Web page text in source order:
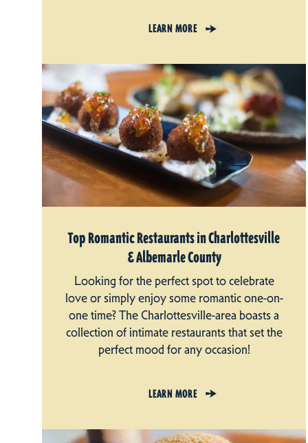
LEARN MORE
Top Romantic Restaurants in Charlottesville
& Albemarle County
Looking for the perfect spot to celebrate
love or simply enjoy some romantic one-on-
one time? The Charlottesville-area boasts a
collection of intimate restaurants that set the
perfect mood for any occasion!
LEARN MORE